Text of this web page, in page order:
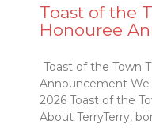
Toast of the
Honouree
Toast of the Town
Announcement
2026 Toast of the
About TerryTerry,